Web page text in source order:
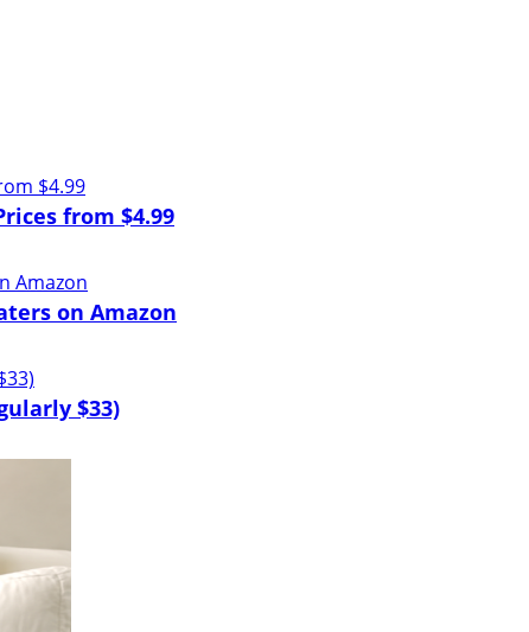
from $4.99
on Amazon
$33)